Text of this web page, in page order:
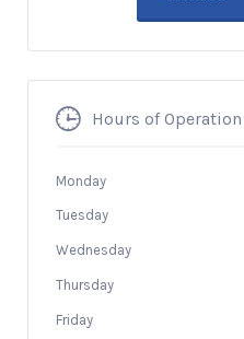
Hours of Operation
Monday
Tuesday
Wednesday
Thursday
Friday